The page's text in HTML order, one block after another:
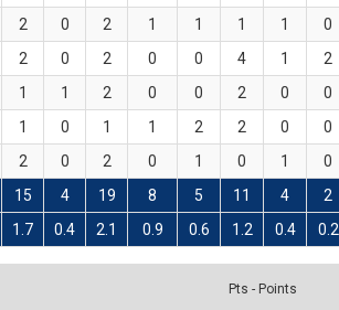
2 0 2 1 1 1 1 0
2 0 2 0 0 4 1 2
1 1 2 0 0 2 0 0
1 0 1 1 2 2 0 0
2 0 2 0 1 0 1 0
15 4 19 8 5 11 4 2
1.7 0.4 2.1 0.9 0.6 1.2 0.4 0.2
Pts - Points